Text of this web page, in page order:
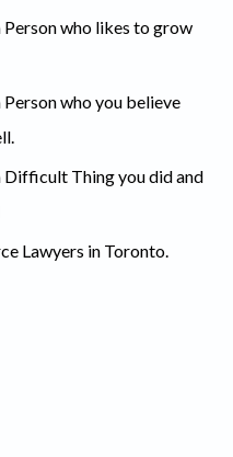
Person who likes to grow
who you believe
Difficult Thing you did and
Lawyers in Toronto.